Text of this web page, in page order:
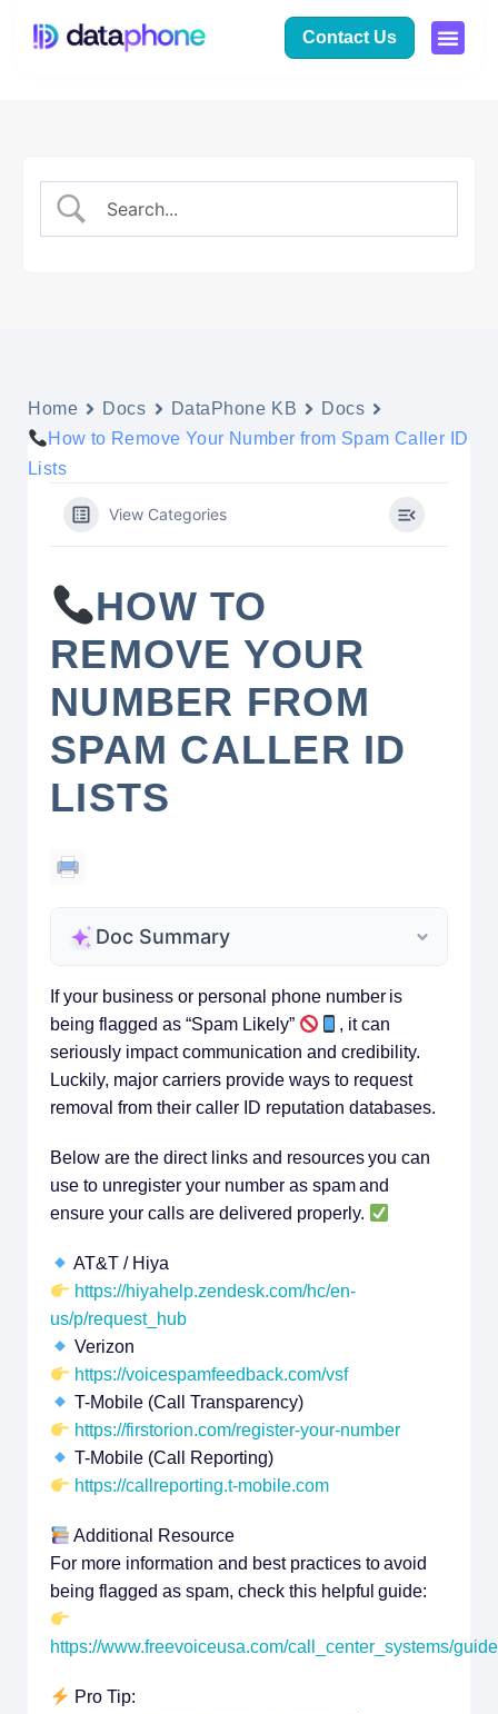
Contact Us
Home Docs DataPhone KB
Docs
How to Remove Your Number from Spam Caller ID
Lists
View Categories
HOW TO
REMOVE YOUR
NUMBER FROM
SPAM CALLER ID
LISTS
Doc Summary
If your business or personal phone number is
being flagged as “Spam Likely”
, it can
seriously impact communication and credibility.
Luckily, major carriers provide ways to request
removal from their caller ID reputation databases.
Below are the direct links and resources you can
use to unregister your number as spam and
ensure your calls are delivered properly.
AT&T / Hiya
https://hiyahelp.zendesk.com/hc/en-
us/p/request_hub
Verizon
https://voicespamfeedback.com/vsf
T-Mobile (Call Transparency)
https://firstorion.com/register-your-number
T-Mobile (Call Reporting)
https://callreporting.t-mobile.com
Additional Resource
For more information and best practices to avoid
being flagged as spam, check this helpful guide:
https://www.freevoiceusa.com/call_center_systems/
Pro Tip: